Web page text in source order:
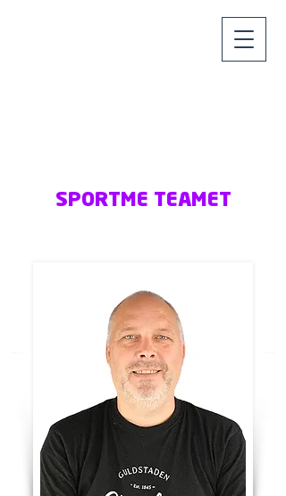
SPORTME TEAMET